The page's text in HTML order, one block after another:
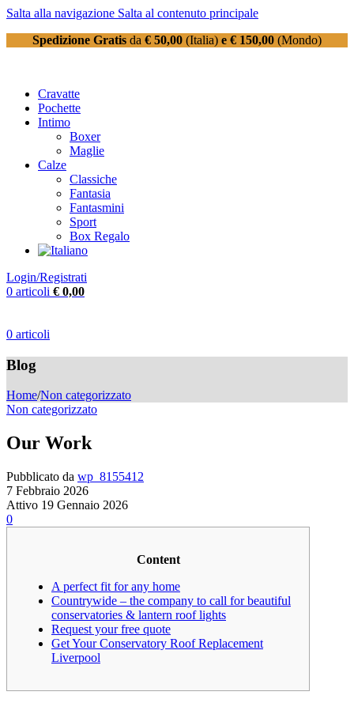
Salta alla navigazione Salta al contenuto principale
Spedizione Gratis da € 50,00 (Italia) e € 150,00 (Mondo)
Cravatte
Pochette
Intimo
Boxer
Maglie
Calze
Classiche
Fantasia
Fantasmini
Sport
Box Regalo
Login/Registrati
0 articoli € 0,00
0 articoli
Blog
Home/Non categorizzato
Non categorizzato
Our Work
Pubblicato da wp_8155412
7 Febbraio 2026
Attivo 19 Gennaio 2026
0
Content
A perfect fit for any home
Countrywide – the company to call for beautiful
conservatories & lantern roof lights
Request your free quote
Get Your Conservatory Roof Replacement
Liverpool